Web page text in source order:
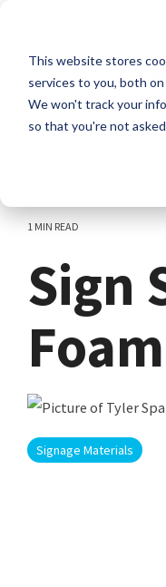
This website stores
services to you, both
We won't track your
so that you're not
main
content.
1 MIN READ
Sign
Signage Materials